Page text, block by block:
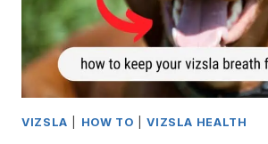
VIZSLA HOW TO |VIZSLA HEALTH